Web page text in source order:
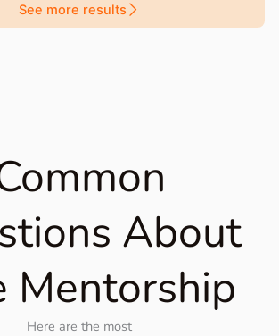
See more results
About
Mentorship
Here are the most